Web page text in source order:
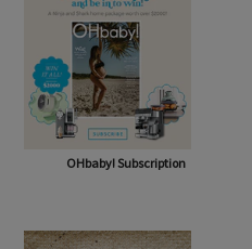
OHbaby! Subscription